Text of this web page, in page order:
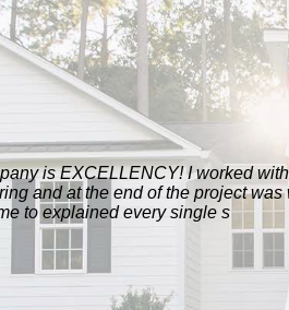
I worked with other
of the project was well beyond
every single s